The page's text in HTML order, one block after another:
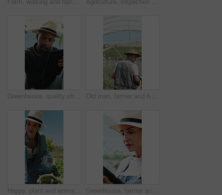
Greenhouse, quality check and man with tablet, agriculture and crop management on web or inspection. Black person, online and monitor climate for plant growth, scroll and research with tech in farm Old man, farmer and harvest in greenhouse with basket, back and hat with organic produce in summer. Person, vegetables and farming with wood box, check and inspection for sustainable agriculture
Happy, plant and woman with soil, growth and agriculture for nature, sustainability or earth day. Mature person, fertilizer and farmer with seedling for eco friendly, environment or farming business Greenhouse, farmer and woman with tablet, agriculture and crop management on web and sustainability. Happy, mature person and monitor climate for plant growth, scroll and research with tech in farm